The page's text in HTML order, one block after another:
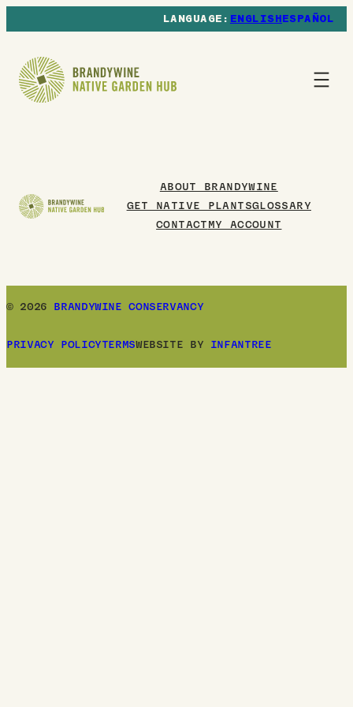
ENGLISHESPAÑOL
ABOUT BRANDYWINE
GET NATIVE PLANTSGLOSSARY
CONTACT MY ACCOUNT
© 2026 BRANDYWINE CONSERVANCY
PRIVACY POLICYTERMSWEBSITE BY INFANTREE